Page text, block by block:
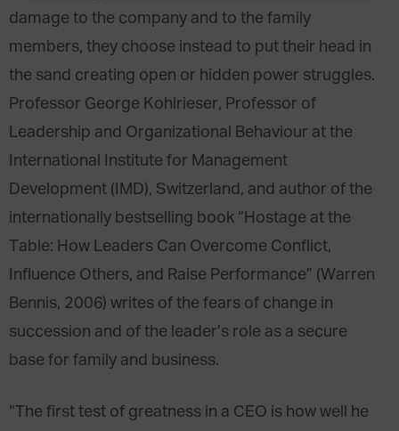
damage to the company and to the family
members, they choose instead to put their head in
the sand creating open or hidden power struggles.
Professor George Kohlrieser, Professor of
Leadership and Organizational Behaviour at the
International Institute for Management
Development (IMD), Switzerland, and author of the
internationally bestselling book “Hostage at the
Table: How Leaders Can Overcome Conflict,
Influence Others, and Raise Performance” (Warren
Bennis, 2006) writes of the fears of change in
succession and of the leader’s role as a secure
base for family and business.
“The first test of greatness in a CEO is how well he